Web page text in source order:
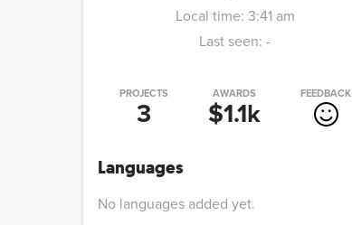
Local time: 3:41 am
Last seen: -
PROJECTS
3
AWARDS
$1.1k
FEEDBACK
Languages
No languages added yet.